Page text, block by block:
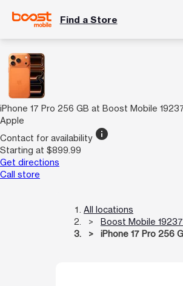
Find a Store
iPhone 17 Pro 256 GB at Boost Mobile
Apple
Contact for availability info
Starting at $899.99
Get directions
Call store
All locations
Boost Mobile
iPhone 17 Pro 256